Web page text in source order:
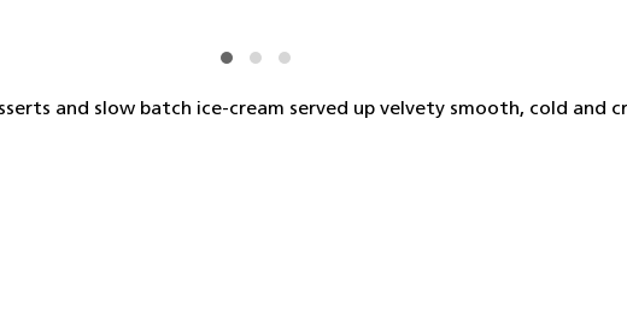
and slow batch ice-cream served up velvety smooth, cold and